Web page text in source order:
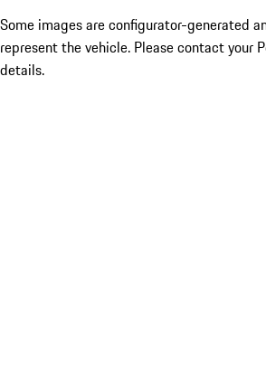
Some images are configurator-generated
represent the vehicle. Please contact your
details.